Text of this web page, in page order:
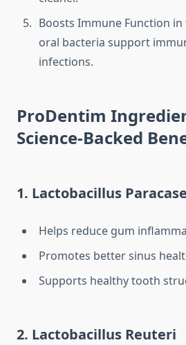
Boosts Immune Function
oral bacteria support
infections.
ProDentim
Science-Backed
1. Lactobacillus
Helps reduce gum
Promotes better sinus
Supports healthy tooth
2. Lactobacillus Reuteri